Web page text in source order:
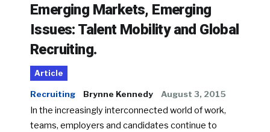
Emerging Markets, Emerging
Issues: Talent Mobility and Global
Recruiting.
Article
Recruiting Brynne Kennedy August 3, 2015
In the increasingly interconnected world of work,
teams, employers and candidates continue to